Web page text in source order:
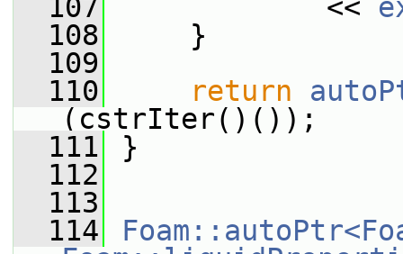
  107
<<
  108
}
  109
  110
return
(cstrIter()());
  111
}
  112
  113
  114